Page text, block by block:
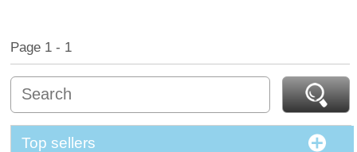
Page 1 - 1
Top sellers